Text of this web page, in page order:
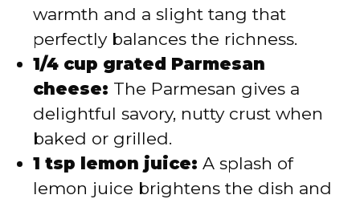
warmth and a slight tang that
perfectly balances the richness.
1/4 cup grated Parmesan
cheese: The Parmesan gives a
delightful savory, nutty crust when
baked or grilled.
1 tsp lemon juice: A splash of
lemon juice brightens the dish and